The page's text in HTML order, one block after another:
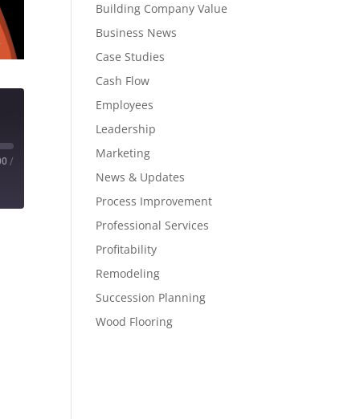
/
Building Company Value
Business News
Case Studies
Cash Flow
Employees
Leadership
Marketing
News & Updates
Process Improvement
Professional Services
Profitability
Remodeling
Succession Planning
Wood Flooring